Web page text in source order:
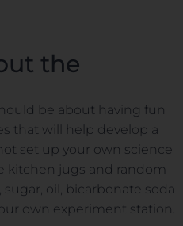
the
be about having fun
that will help develop a
set up your own science
kitchen jugs and random
sugar, oil, bicarbonate soda
own experiment station.